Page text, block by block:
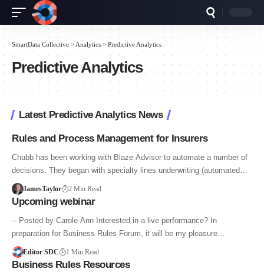
SmartData Collective > Analytics > Predictive Analytics
Predictive Analytics
Latest Predictive Analytics News
Rules and Process Management for Insurers
Chubb has been working with Blaze Advisor to automate a number of
decisions. They began with specialty lines underwriting (automated…
JamesTaylor 2 Min Read
Upcoming webinar
-- Posted by Carole-Ann Interested in a live performance? In
preparation for Business Rules Forum, it will be my pleasure…
Editor SDC 1 Min Read
Business Rules Resources